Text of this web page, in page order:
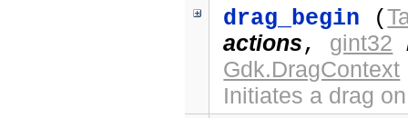
drag_begin (
actions, gint32
Gdk.DragContext
Initiates a drag